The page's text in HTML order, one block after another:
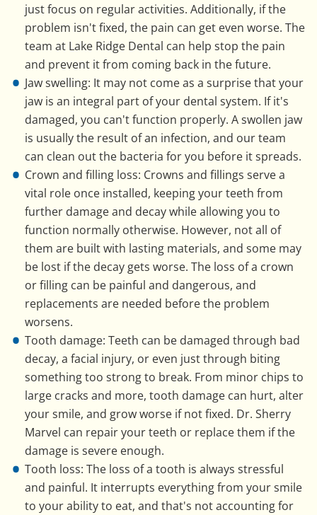
just focus on regular activities. Additionally, if the
problem isn't fixed, the pain can get even worse. The
team at Lake Ridge Dental can help stop the pain
and prevent it from coming back in the future.
Jaw swelling: It may not come as a surprise that your
jaw is an integral part of your dental system. If it's
damaged, you can't function properly. A swollen jaw
is usually the result of an infection, and our team
can clean out the bacteria for you before it spreads.
Crown and filling loss: Crowns and fillings serve a
vital role once installed, keeping your teeth from
further damage and decay while allowing you to
function normally otherwise. However, not all of
them are built with lasting materials, and some may
be lost if the decay gets worse. The loss of a crown
or filling can be painful and dangerous, and
replacements are needed before the problem
worsens.
Tooth damage: Teeth can be damaged through bad
decay, a facial injury, or even just through biting
something too strong to break. From minor chips to
large cracks and more, tooth damage can hurt, alter
your smile, and grow worse if not fixed. Dr. Sherry
Marvel can repair your teeth or replace them if the
damage is severe enough.
Tooth loss: The loss of a tooth is always stressful
and painful. It interrupts everything from your smile
to your ability to eat, and that's not accounting for